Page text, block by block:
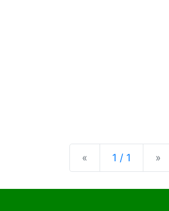
« Previous
1 / 1 »